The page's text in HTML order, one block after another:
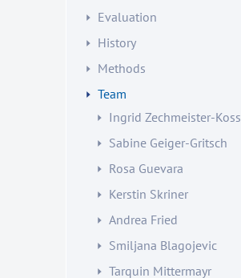
Evaluation
History
Methods
Team
Ingrid Zechmeister-Koss
Sabine Geiger-Gritsch
Rosa Guevara
Kerstin Skriner
Andrea Fried
Smiljana Blagojevic
Tarquin Mittermayr